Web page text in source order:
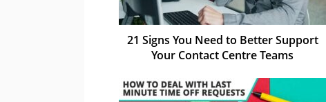
21 Signs You Need to Better Support
Your Contact Centre Teams